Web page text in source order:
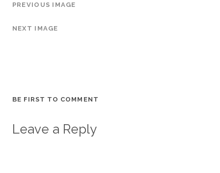
PREVIOUS IMAGE
NEXT IMAGE
BE FIRST TO COMMENT
Leave a Reply